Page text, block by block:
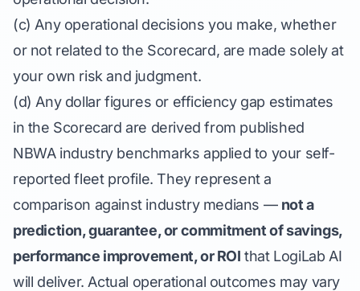
(c) Any operational decisions you make, whether
or not related to the Scorecard, are made solely at
your own risk and judgment.
(d) Any dollar figures or efficiency gap estimates
in the Scorecard are derived from published
NBWA industry benchmarks applied to your self-
reported fleet profile. They represent a
comparison against industry medians — not a
prediction, guarantee, or commitment of savings,
performance improvement, or ROI that LogiLab AI
will deliver. Actual operational outcomes may vary